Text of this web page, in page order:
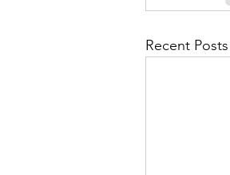
Recent Posts